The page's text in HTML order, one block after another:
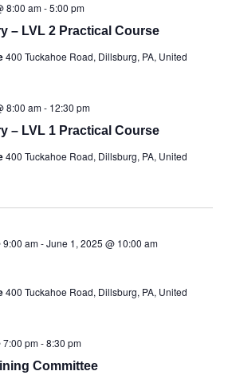
– LVL 2 Practical Course
8:00 am-5:00 pm
400 Tuckahoe Road, Dillsburg, PA, United
– LVL 1 Practical Course
8:00 am- 12:30 pm
400 Tuckahoe Road, Dillsburg, PA, United
9:00 am-June 1, 2025 @ 10:00 am
400 Tuckahoe Road, Dillsburg, PA, United
Committee
7:00 pm-8:30 pm